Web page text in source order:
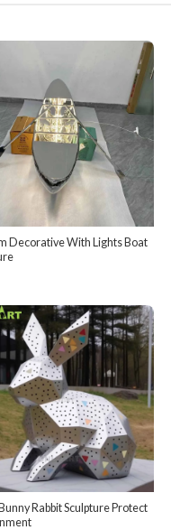
Decorative With Lights Boat
Rabbit Sculpture Protect